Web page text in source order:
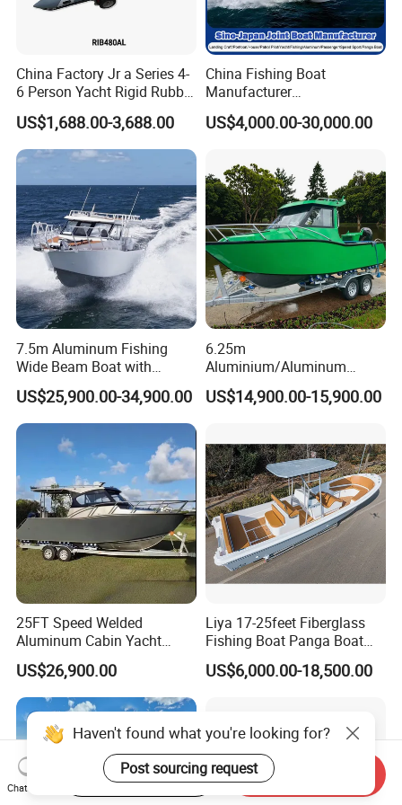
5. What is your term of delivery?
6. If place an order, which payment do you support?
deposit and paying the balance before delivery. Can
be discussed.
If you have any questions, please send emails
to me.
China Factory Jr a Series 4-
6 Person Yacht Rigid Rubber
FRP Fiberglass Hull Motor
Inflatable Rowing Speed
Boat Rib Boat/Sport
Boat/Fishing Boat for Sale
US$1,688.00-3,688.00
China Fishing Boat
Manufacturer
Aluminum/Fiberglass/Patro
l
ntoon/Panga/Landing Craft
Yacht
Boat/House/Work/Alloy/FR
P/Sport/Speed Boat
US$4,000.00-30,000.00
7.5m Aluminum Fishing
Wide Beam Boat with
Extended Canopy Roof
Open Cabin Vessel for
Leisure Cruising Small
Aluminium Ship Motor
Yacht Chinese Factory Price
US$25,900.00-34,900.00
6.25m
Aluminium/Aluminum
Speed Fishing Boat with
Cabin
US$14,900.00-15,900.00
25FT Speed Welded
Aluminum Cabin Yacht
Fishing Vessels Boat for
Sale in Australia
US$26,900.00
Liya 17-25feet Fiberglass
Fishing Boat Panga Boat
Passenger Boat River Water
Speed Boats
US$6,000.00-18,500.00
Chat Now
Start Order on App Send Inquiry